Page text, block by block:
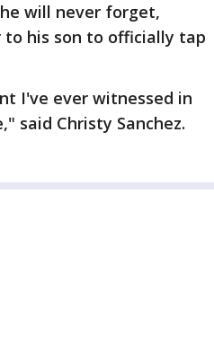
will never forget,
to his son to officially tap
I've ever witnessed in
said Christy Sanchez.